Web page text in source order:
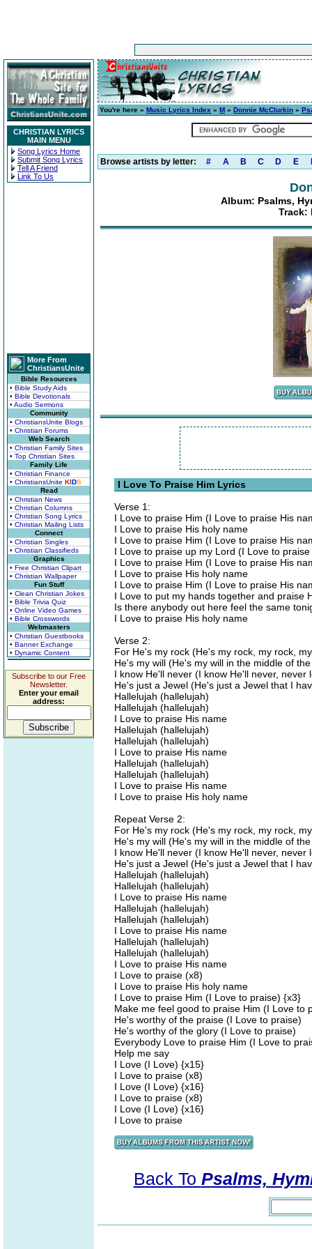
CHRISTIAN LYRICS
MAIN MENU
Song Lyrics Home
Submit Song Lyrics
Tell A Friend
Link To Us
More From
ChristiansUnite
Bible Resources
• Bible Study Aids
• Bible Devotionals
• Audio Sermons
Community
• ChristiansUnite Blogs
• Christian Forums
Web Search
• Christian Family Sites
• Top Christian Sites
Family Life
• Christian Finance
• ChristiansUnite KIDS
Read
• Christian News
• Christian Columns
• Christian Song Lyrics
• Christian Mailing Lists
Connect
• Christian Singles
• Christian Classifieds
Graphics
• Free Christian Clipart
• Christian Wallpaper
Fun Stuff
• Clean Christian Jokes
• Bible Trivia Quiz
• Online Video Games
• Bible Crosswords
Webmasters
• Christian Guestbooks
• Banner Exchange
• Dynamic Content
Subscribe to our Free
Newsletter.
Enter your email
address:
You're here » Music Lyrics Index » M » Donnie McClurkin »
Browse artists by letter: # A B C D E
Album: Psalms,
Track:
I Love To Praise Him Lyrics
Verse 1:
I Love to praise Him (I Love to praise His
I Love to praise His holy name
I Love to praise Him (I Love to praise His
I Love to praise up my Lord (I Love to
I Love to praise Him (I Love to praise His
I Love to praise His holy name
I Love to praise Him (I Love to praise His
I Love to put my hands together and praise
Is there anybody out here feel the same
I Love to praise His holy name
Verse 2:
For He's my rock (He's my rock, my rock,
He's my will (He's my will in the middle of
I know He'll never (I know He'll never, never
He's just a Jewel (He's just a Jewel that I
Hallelujah (hallelujah)
Hallelujah (hallelujah)
I Love to praise His name
Hallelujah (hallelujah)
Hallelujah (hallelujah)
I Love to praise His name
Hallelujah (hallelujah)
Hallelujah (hallelujah)
I Love to praise His name
I Love to praise His holy name
Repeat Verse 2:
For He's my rock (He's my rock, my rock,
He's my will (He's my will in the middle of
I know He'll never (I know He'll never, never
He's just a Jewel (He's just a Jewel that I
Hallelujah (hallelujah)
Hallelujah (hallelujah)
I Love to praise His name
Hallelujah (hallelujah)
Hallelujah (hallelujah)
I Love to praise His name
Hallelujah (hallelujah)
Hallelujah (hallelujah)
I Love to praise His name
I Love to praise (x8)
I Love to praise His holy name
I Love to praise Him (I Love to praise) {x3}
Make me feel good to praise Him (I Love to
He's worthy of the praise (I Love to praise)
He's worthy of the glory (I Love to praise)
Everybody Love to praise Him (I Love to
Help me say
I Love (I Love) {x15}
I Love to praise (x8)
I Love (I Love) {x16}
I Love to praise (x8)
I Love (I Love) {x16}
I Love to praise
Back To Psalms,